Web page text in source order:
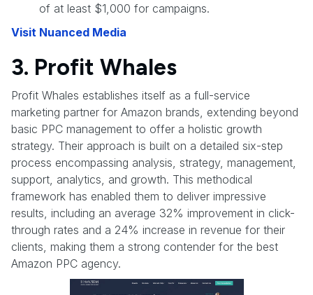
of at least $1,000 for campaigns.
Visit Nuanced Media
3. Profit Whales
Profit Whales establishes itself as a full-service
marketing partner for Amazon brands, extending beyond
basic PPC management to offer a holistic growth
strategy. Their approach is built on a detailed six-step
process encompassing analysis, strategy, management,
support, analytics, and growth. This methodical
framework has enabled them to deliver impressive
results, including an average 32% improvement in click-
through rates and a 24% increase in revenue for their
clients, making them a strong contender for the best
Amazon PPC agency.